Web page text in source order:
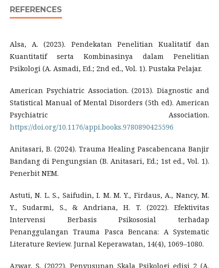
REFERENCES
Alsa, A. (2023). Pendekatan Penelitian Kualitatif dan
Kuantitatif serta Kombinasinya dalam Penelitian
Psikologi (A. Asmadi, Ed.; 2nd ed., Vol. 1). Pustaka Pelajar.
American Psychiatric Association. (2013). Diagnostic and
Statistical Manual of Mental Disorders (5th ed). American
Psychiatric Association.
https://doi.org/10.1176/appi.books.9780890425596
Anitasari, B. (2024). Trauma Healing Pascabencana Banjir
Bandang di Pengungsian (B. Anitasari, Ed.; 1st ed., Vol. 1).
Penerbit NEM.
Astuti, N. L. S., Saifudin, I. M. M. Y., Firdaus, A., Nancy, M.
Y., Sudarmi, S., & Andriana, H. T. (2022). Efektivitas
Intervensi Berbasis Psikososial terhadap
Penanggulangan Trauma Pasca Bencana: A Systematic
Literature Review. Jurnal Keperawatan, 14(4), 1069–1080.
Azwar, S. (2022). Penyusunan Skala Psikologi edisi 2 (A.